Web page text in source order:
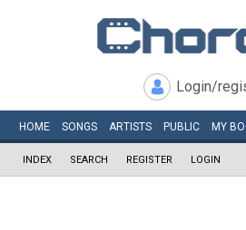
Login/
HOME SONGS ARTISTS PUBLIC MY
INDEX SEARCH REGISTER LOGIN